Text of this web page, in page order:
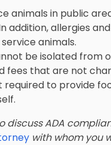
animals in public
addition, allergies
animals.
be isolated from
fees that are not
required to provide
discuss ADA
with whom you